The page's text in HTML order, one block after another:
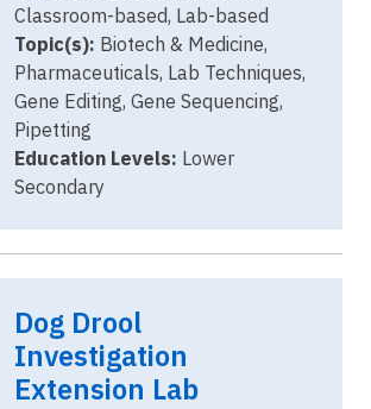
Classroom-based, Lab-based
Topic(s): Biotech & Medicine,
Pharmaceuticals, Lab Techniques,
Gene Editing, Gene Sequencing,
Pipetting
Education Levels: Lower
Secondary
Dog Drool
Investigation
Extension Lab